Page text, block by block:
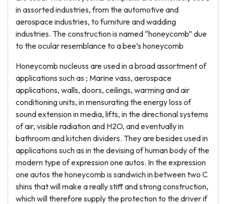
in assorted industries, from the automotive and
aerospace industries, to furniture and wadding
industries. The construction is named “honeycomb” due
to the ocular resemblance to a bee’s honeycomb
Honeycomb nucleuss are used in a broad assortment of
applications such as ; Marine vass, aerospace
applications, walls, doors, ceilings, warming and air
conditioning units, in mensurating the energy loss of
sound extension in media, lifts, in the directional systems
of air, visible radiation and H2O, and eventually in
bathroom and kitchen dividers. They are besides used in
applications such as in the devising of human body of the
modern type of expression one autos. In the expression
one autos the honeycomb is sandwich in between two C
shins that will make a really stiff and strong construction,
which will therefore supply the protection to the driver if